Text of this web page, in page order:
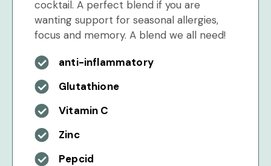
cocktail. A perfect blend if you are
wanting support for seasonal allergies,
focus and memory. A blend we all need!
anti-inflammatory
Glutathione
Vitamin C
Zinc
Pepcid